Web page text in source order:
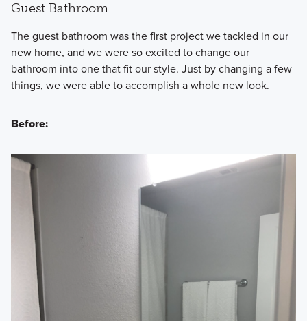
Guest Bathroom
The guest bathroom was the first project we tackled in our
new home, and we were so excited to change our
bathroom into one that fit our style. Just by changing a few
things, we were able to accomplish a whole new look.
Before: